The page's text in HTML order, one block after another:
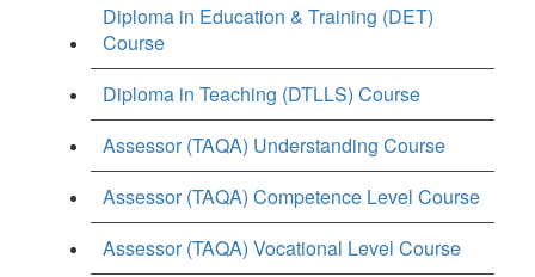
Diploma in Education & Training (DET)
Course
Diploma in Teaching (DTLLS) Course
Assessor (TAQA) Understanding Course
Assessor (TAQA) Competence Level Course
Assessor (TAQA) Vocational Level Course